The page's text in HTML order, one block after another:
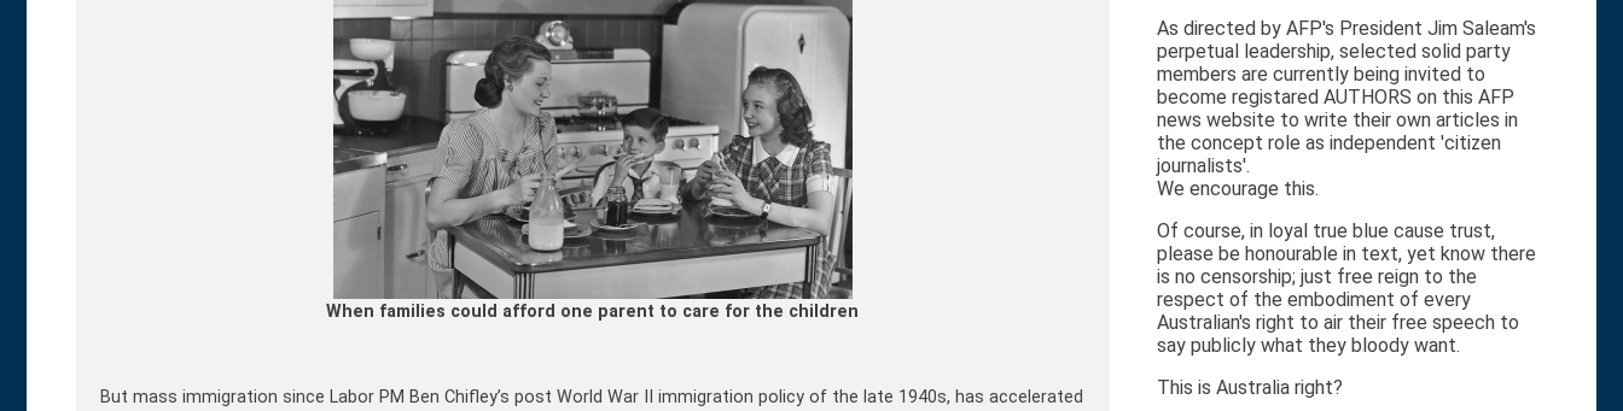
When families could afford one parent to care for the children
But mass immigration since Labor PM Ben Chifley’s post World War II immigration policy of the late 1940s, has accelerated
As directed by AFP's President Jim Saleam's
perpetual leadership, selected solid party
members are currently being invited to
become registared AUTHORS on this AFP
news website to write their own articles in
the concept role as independent 'citizen
journalists'.
We encourage this.
Of course, in loyal true blue cause trust,
please be honourable in text, yet know there
is no censorship; just free reign to the
respect of the embodiment of every
Australian's right to air their free speech to
say publicly what they bloody want.
This is Australia right?